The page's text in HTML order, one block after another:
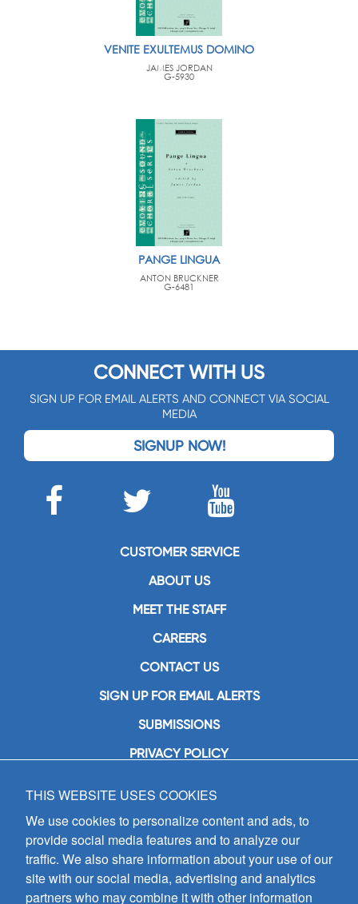
VENITE EXULTEMUS DOMINO
JAMES JORDAN
G-5930
PANGE LINGUA
ANTON BRUCKNER
G-6481
CONNECT WITH US
SIGN UP FOR EMAIL ALERTS AND CONNECT VIA SOCIAL
MEDIA
SIGNUP NOW!
CUSTOMER SERVICE
ABOUT US
MEET THE STAFF
CAREERS
CONTACT US
SIGN UP FOR EMAIL ALERTS
SUBMISSIONS
PRIVACY POLICY
GIA Publications, Inc.
7404 South Mason Avenue
Chicago, IL 60638
(800) GIA-1358 (442-1358)
(708) 496-3800
Fax: (708) 496-3828
Hours of Operation:
THIS WEBSITE USES COOKIES
We use cookies to personalize content and ads, to
provide social media features and to analyze our
traffic. We also share information about your use of our
site with our social media, advertising and analytics
partners who may combine it with other information